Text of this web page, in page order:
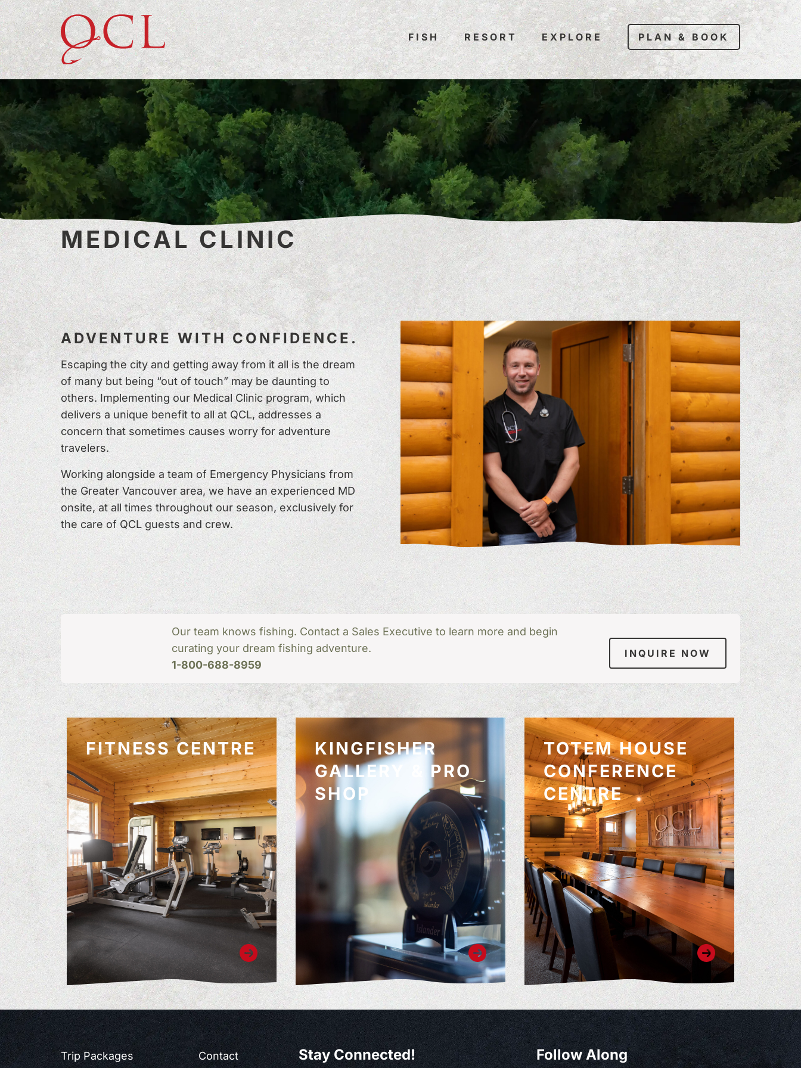
FISH RESORT EXPLORE PLAN & BOOK
MEDICAL CLINIC
ADVENTURE WITH CONFIDENCE.
Escaping the city and getting away from it all is the dream
of many but being “out of touch” may be daunting to
others. Implementing our Medical Clinic program, which
delivers a unique benefit to all at QCL, addresses a
concern that sometimes causes worry for adventure
travelers.
Working alongside a team of Emergency Physicians from
the Greater Vancouver area, we have an experienced MD
onsite, at all times throughout our season, exclusively for
the care of QCL guests and crew.
Our team knows fishing. Contact a Sales Executive to learn more and begin
curating your dream fishing adventure.
1-800-688-8959
INQUIRE NOW
FITNESS CENTRE
KINGFISHER
GALLERY & PRO
SHOP
TOTEM HOUSE
CONFERENCE
CENTRE
Trip Packages Contact Follow Along
Stay Connected!